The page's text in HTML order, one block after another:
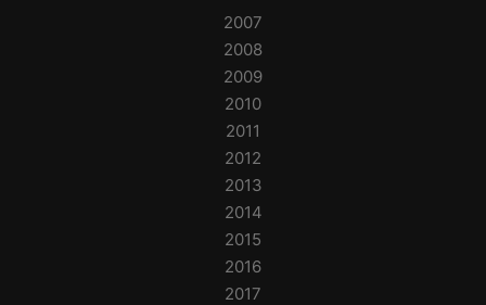
2007
2008
2009
2010
2011
2012
2013
2014
2015
2016
2017